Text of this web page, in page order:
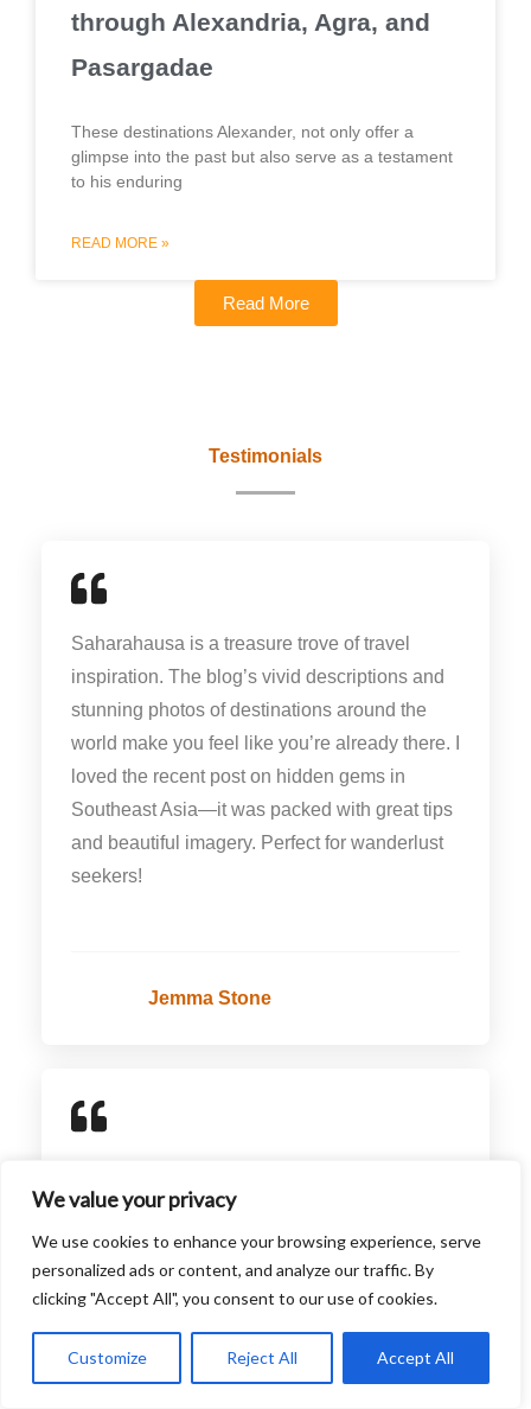
We value your privacy
We use cookies to enhance your browsing experience, serve
personalized ads or content, and analyze our traffic. By
clicking "Accept All", you consent to our use of cookies.
Customize Reject All Accept All
through Alexandria, Agra, and
Pasargadae
These destinations Alexander, not only offer a
glimpse into the past but also serve as a testament
to his enduring
READ MORE »
Read More
Testimonials
Saharahausa is a treasure trove of travel
inspiration. The blog’s vivid descriptions and
stunning photos of destinations around the
world make you feel like you’re already there. I
loved the recent post on hidden gems in
Southeast Asia—it was packed with great tips
and beautiful imagery. Perfect for wanderlust
seekers!
Jemma Stone
invaluable advice and guides. The articles are
filled with practical tips, from packing hacks to
budget travel strategies. The piece on
traveling through Europe on a budget was
especially useful and helped me plan my trip
efficiently. Highly recommended for practical